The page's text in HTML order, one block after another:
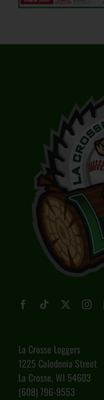
La Crosse Loggers
1225 Caledonia Street
La Crosse, WI 54603
(608) 796-9553